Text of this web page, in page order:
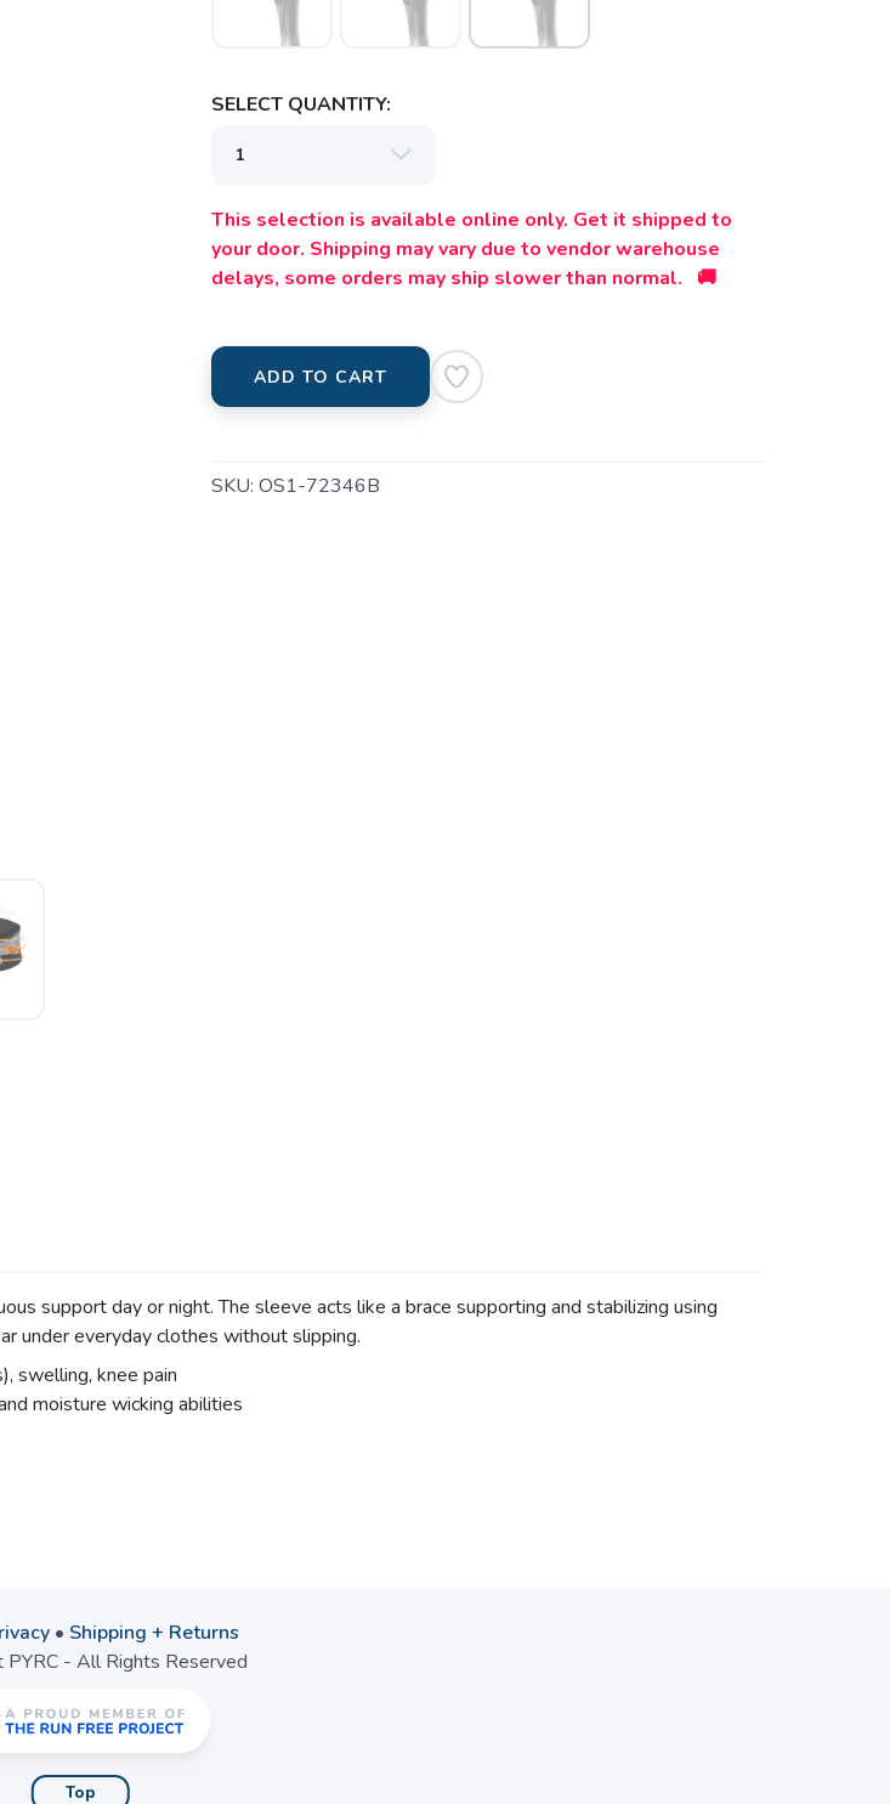
SELECT QUANTITY:
This selection is available online only. Get it shipped to
your door. Shipping may vary due to vendor warehouse
delays, some orders may ship slower than normal. 🚚
ADD TO CART
SKU: OS1-72346B
support day or night. The sleeve acts like a brace supporting and stabilizing using
under everyday clothes without slipping.
swelling, knee pain
moisture wicking abilities
• Shipping + Returns
- All Rights Reserved
Top